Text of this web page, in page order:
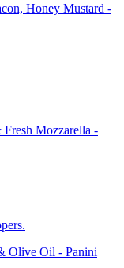
Honey Mustard -
Mozzarella -
Olive Oil - Panini